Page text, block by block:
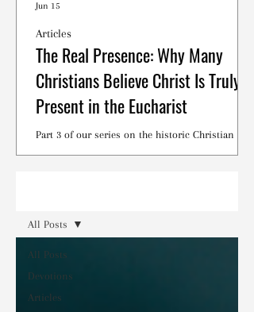
The Real Presence: Why Many
Christians Believe Christ Is Truly
Present in the Eucharist
Part 3 of our series on the historic Christian
Articles
Jun 15
All Posts
Devotions
Articles
All Posts